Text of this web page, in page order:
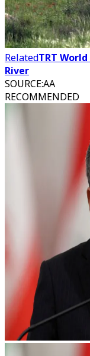
RelatedTRT
River
SOURCE:AA
RECOMMENDED